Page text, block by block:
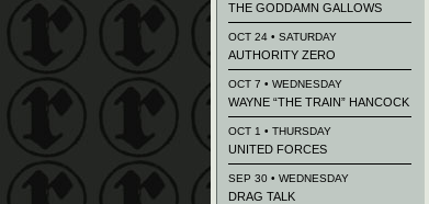
THE GODDAMN GALLOWS
OCT 24 • SATURDAY
AUTHORITY ZERO
OCT 7 • WEDNESDAY
WAYNE “THE TRAIN” HANCOCK
OCT 1 • THURSDAY
UNITED FORCES
SEP 30 • WEDNESDAY
DRAG TALK